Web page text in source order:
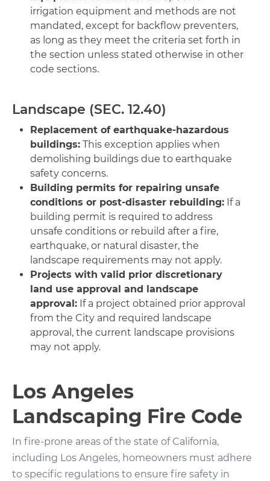
irrigation equipment and methods are not
mandated, except for backflow preventers,
as long as they meet the criteria set forth in
the section unless stated otherwise in other
code sections.
Landscape (SEC. 12.40)
Replacement of earthquake-hazardous
buildings: This exception applies when
demolishing buildings due to earthquake
safety concerns.
Building permits for repairing unsafe
conditions or post-disaster rebuilding: If a
building permit is required to address
unsafe conditions or rebuild after a fire,
earthquake, or natural disaster, the
landscape requirements may not apply.
Projects with valid prior discretionary
land use approval and landscape
approval: If a project obtained prior approval
from the City and required landscape
approval, the current landscape provisions
may not apply.
Los Angeles
Landscaping Fire Code
In fire-prone areas of the state of California,
including Los Angeles, homeowners must adhere
to specific regulations to ensure fire safety in